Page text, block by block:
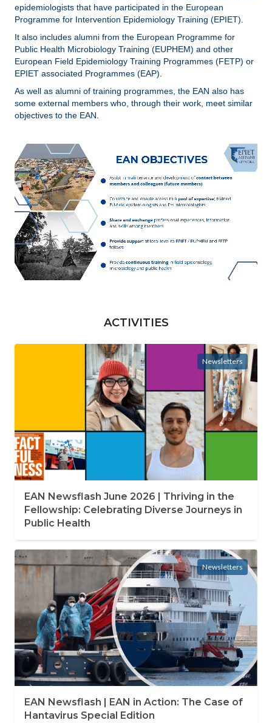
epidemiologists that have participated in the European
Programme for Intervention Epidemiology Training (EPIET).
It also includes alumni from the European Programme for
Public Health Microbiology Training (EUPHEM) and other
European Field Epidemiology Training Programmes (FETP) or
EPIET associated Programmes (EAP).
As well as alumni of training programmes, the EAN also has
some external members who, through their work, meet similar
objectives to the EAN.
ACTIVITIES
Newsletters
EAN Newsflash June 2026 | Thriving in the
Fellowship: Celebrating Diverse Journeys in
Public Health
Newsletters
EAN Newsflash | EAN in Action: The Case of
Hantavirus Special Edition